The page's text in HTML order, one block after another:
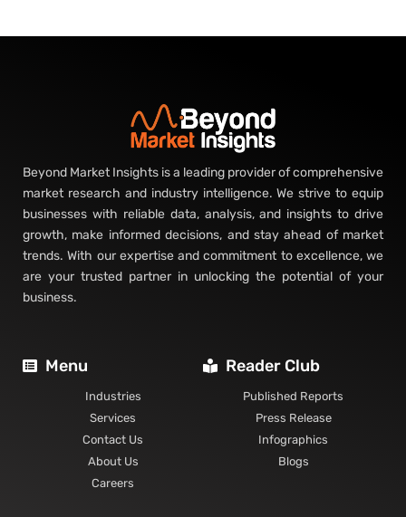
Beyond Market Insights is a leading provider of comprehensive
market research and industry intelligence. We strive to equip
businesses with reliable data, analysis, and insights to drive
growth, make informed decisions, and stay ahead of market
trends. With our expertise and commitment to excellence, we
are your trusted partner in unlocking the potential of your
business.
Menu
Industries
Services
Contact Us
About Us
Careers
Reader Club
Published Reports
Press Release
Infographics
Blogs